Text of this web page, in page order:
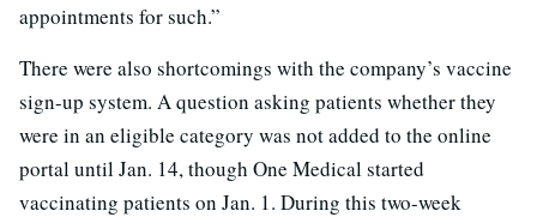
appointments for such.”
There were also shortcomings with the company’s vaccine
sign-up system. A question asking patients whether they
were in an eligible category was not added to the online
portal until Jan. 14, though One Medical started
vaccinating patients on Jan. 1. During this two-week